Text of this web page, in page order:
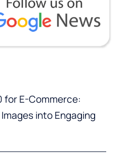
for E-Commerce:
into Engaging